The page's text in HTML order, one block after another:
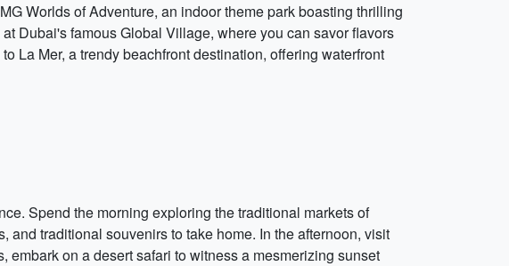
Worlds of Adventure, an indoor theme park boasting thrilling
Dubai's famous Global Village, where you can savor flavors
La Mer, a trendy beachfront destination, offering waterfront
Spend the morning exploring the traditional markets of
traditional souvenirs to take home. In the afternoon, visit
on a desert safari to witness a mesmerizing sunset